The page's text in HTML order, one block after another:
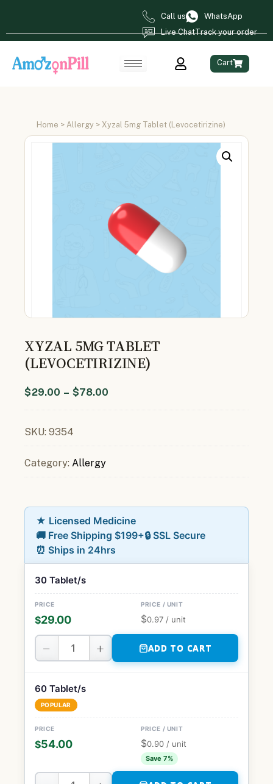
Call us
WhatsApp
Live ChatTrack your order
Cart
Home > Allergy > Xyzal 5mg Tablet (Levocetirizine)
XYZAL 5MG TABLET
(LEVOCETIRIZINE)
$29.00 – $78.00
SKU: 9354
Category: Allergy
★ Licensed Medicine
🚚 Free Shipping $199+🔒 SSL Secure
⏰ Ships in 24hrs
30 Tablet/s
$29.00 $0.97 / unit
− + ADD TO CART
60 Tablet/s
POPULAR
$54.00 $0.90 / unit
Save 7%